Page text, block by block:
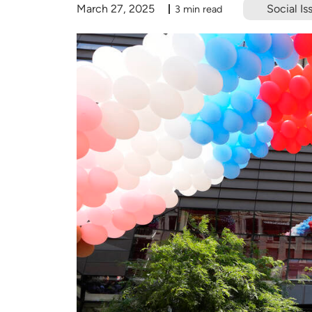
March 27, 2025 3 min read Social